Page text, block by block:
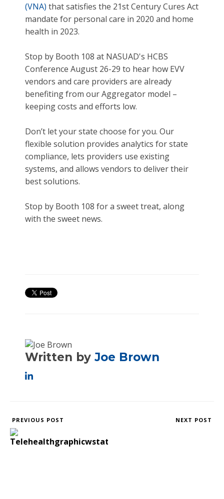
(VNA) that satisfies the 21st Century Cures Act
mandate for personal care in 2020 and home
health in 2023.
Stop by Booth 108 at NASUAD's HCBS
Conference August 26-29 to hear how EVV
vendors and care providers are already
benefiting from our Aggregator model –
keeping costs and efforts low.
Don’t let your state choose for you. Our
flexible solution provides analytics for state
compliance, lets providers use existing
systems, and allows vendors to deliver their
best solutions.
Stop by Booth 108 for a sweet treat, along
with the sweet news.
Written by Joe Brown
PREVIOUS POST NEXT POST